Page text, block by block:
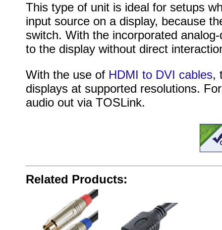
This type of unit is ideal for setups
input source on a display, because
switch. With the incorporated
to the display without direct
With the use of HDMI to DVI cables,
displays at supported resolutions.
audio out via TOSLink.
Related Products: